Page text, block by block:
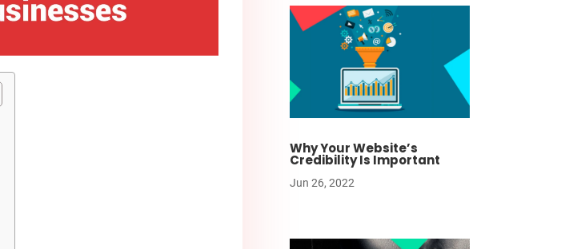
Why Your Website’s
Credibility Is Important
Jun 26, 2022